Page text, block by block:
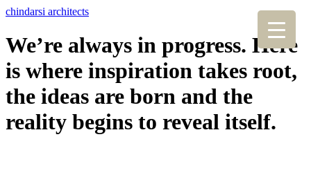
chindarsi architects
We’re always in progress. Here
is where inspiration takes root,
the ideas are born and the
reality begins to reveal itself.